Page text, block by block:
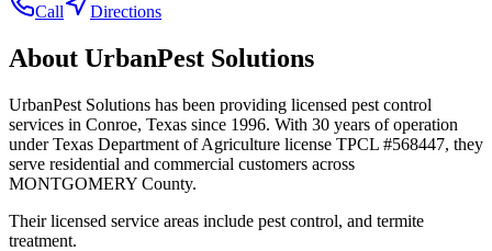
Call Directions
About UrbanPest Solutions
UrbanPest Solutions has been providing licensed pest control
services in Conroe, Texas since 1996. With 30 years of operation
under Texas Department of Agriculture license TPCL #568447, they
serve residential and commercial customers across
MONTGOMERY County.
Their licensed service areas include pest control, and termite
treatment.